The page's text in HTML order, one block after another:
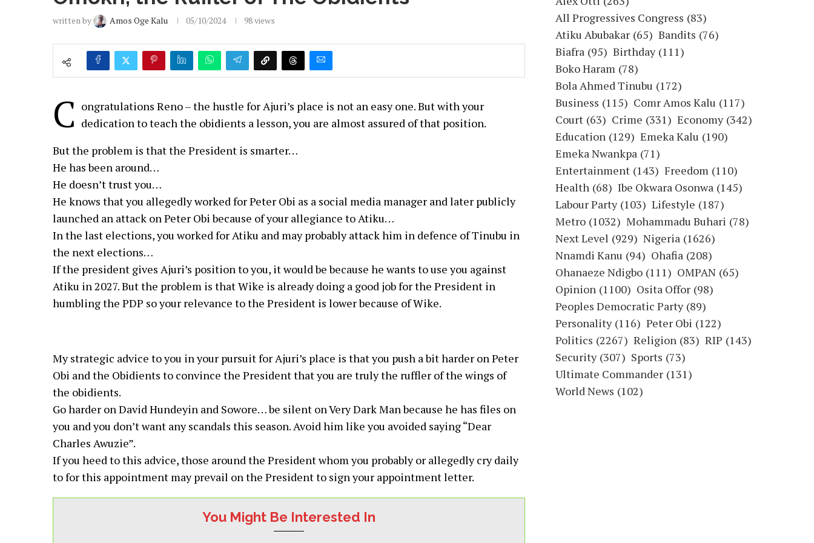
written by Amos Oge Kalu 05/10/2024 98views
C ongratulations Reno – the hustle for Ajuri’s place is not an easy one. But with your
dedication to teach the obidients a lesson, you are almost assured of that position.
But the problem is that the President is smarter…
He has been around…
He doesn’t trust you…
He knows that you allegedly worked for Peter Obi as a social media manager and later publicly
launched an attack on Peter Obi because of your allegiance to Atiku…
In the last elections, you worked for Atiku and may probably attack him in defence of Tinubu in
the next elections…
If the president gives Ajuri’s position to you, it would be because he wants to use you against
Atiku in 2027. But the problem is that Wike is already doing a good job for the President in
humbling the PDP so your relevance to the President is lower because of Wike.
My strategic advice to you in your pursuit for Ajuri’s place is that you push a bit harder on Peter
Obi and the Obidients to convince the President that you are truly the ruffler of the wings of
the obidients.
Go harder on David Hundeyin and Sowore… be silent on Very Dark Man because he has files on
you and you don’t want any scandals this season. Avoid him like you avoided saying “Dear
Charles Awuzie”.
If you heed to this advice, those around the President whom you probably or allegedly cry daily
to for this appointment may prevail on the President to sign your appointment letter.
You Might Be Interested In
All Progressives Congress (83)
Atiku Abubakar (65) Bandits (76)
Biafra (95) Birthday (111)
Boko Haram (78)
Bola Ahmed Tinubu (172)
Business (115) Comr Amos Kalu (117)
Court (63) Crime (331) Economy (342)
Education (129) Emeka Kalu (190)
Emeka Nwankpa (71)
Entertainment (143) Freedom (110)
Health (68) Ibe Okwara Osonwa (145)
Labour Party (103) Lifestyle (187)
Metro (1032) Mohammadu Buhari (78)
Next Level (929) Nigeria (1626)
Nnamdi Kanu (94) Ohafia (208)
Ohanaeze Ndigbo (111) OMPAN (65)
Opinion (1100) Osita Offor (98)
Peoples Democratic Party (89)
Personality (116) Peter Obi (122)
Politics (2267) Religion (83) RIP (143)
Security (307) Sports (73)
Ultimate Commander (131)
World News (102)